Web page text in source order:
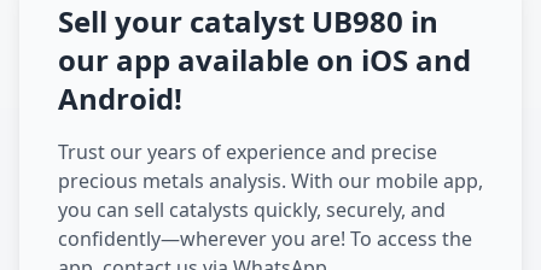
Sell your catalyst UB980 in
our app available on iOS and
Android!
Trust our years of experience and precise
precious metals analysis. With our mobile app,
you can sell catalysts quickly, securely, and
confidently—wherever you are! To access the